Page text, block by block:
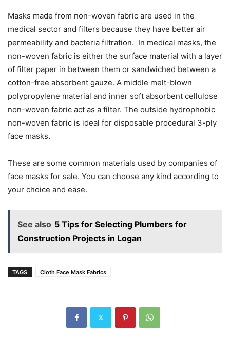
Masks made from non-woven fabric are used in the
medical sector and filters because they have better air
permeability and bacteria filtration. In medical masks, the
non-woven fabric is either the surface material with a layer
of filter paper in between them or sandwiched between a
cotton-free absorbent gauze. A middle melt-blown
polypropylene material and inner soft absorbent cellulose
non-woven fabric act as a filter. The outside hydrophobic
non-woven fabric is ideal for disposable procedural 3-ply
face masks.
These are some common materials used by companies of
face masks for sale. You can choose any kind according to
your choice and ease.
See also 5 Tips for Selecting Plumbers for
Construction Projects in Logan
TAGS Cloth Face Mask Fabrics